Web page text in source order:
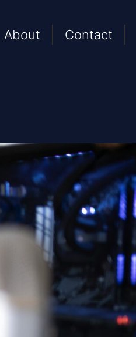
About Contact